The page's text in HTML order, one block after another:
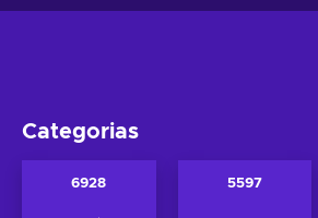
Categorias
6928 5597